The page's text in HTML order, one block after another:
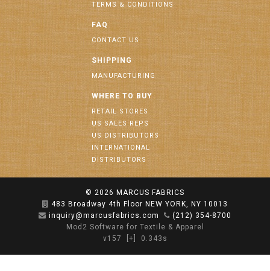
TERMS & CONDITIONS
FAQ
CONTACT US
SHIPPING
MANUFACTURING
WHERE TO BUY
RETAIL STORES
US SALES REPS
US DISTRIBUTORS
INTERNATIONAL
DISTRIBUTORS
© 2026 MARCUS FABRICS
483 Broadway 4th Floor NEW YORK, NY 10013
inquiry@marcusfabrics.com
(212) 354-8700
Mod2 Software for Textile & Apparel
v157
[+] 0.343s